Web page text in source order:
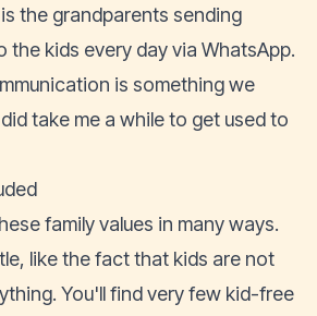
the grandparents sending
the kids every day via WhatsApp.
is something we
take me a while to get used to
family values in many ways.
like the fact that kids are not
You'll find very few kid-free